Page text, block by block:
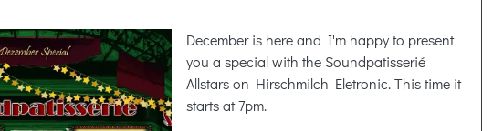
December is here and I'm happy to present
you a special with the Soundpatisserié
Allstars on Hirschmilch Eletronic. This time it
starts at 7pm.